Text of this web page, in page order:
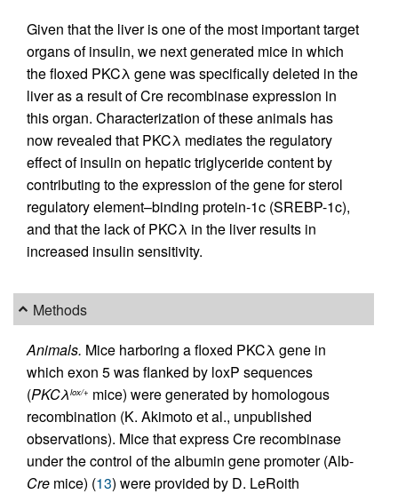
Given that the liver is one of the most important target
organs of insulin, we next generated mice in which
the floxed PKCλ gene was specifically deleted in the
liver as a result of Cre recombinase expression in
this organ. Characterization of these animals has
now revealed that PKCλ mediates the regulatory
effect of insulin on hepatic triglyceride content by
contributing to the expression of the gene for sterol
regulatory element–binding protein-1c (SREBP-1c),
and that the lack of PKCλ in the liver results in
increased insulin sensitivity.
Methods
Animals. Mice harboring a floxed PKCλ gene in
which exon 5 was flanked by loxP sequences
(PKCλlox/+ mice) were generated by homologous
recombination (K. Akimoto et al., unpublished
observations). Mice that express Cre recombinase
under the control of the albumin gene promoter (Alb-
Cre mice) (13) were provided by D. LeRoith